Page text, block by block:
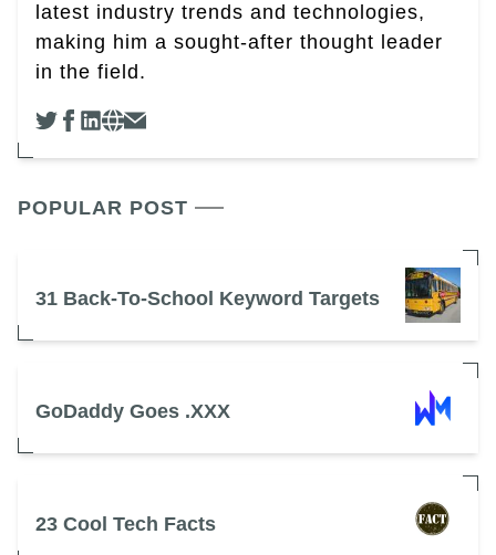
latest industry trends and technologies,
making him a sought-after thought leader
in the field.
POPULAR POST
31 Back-To-School Keyword Targets
GoDaddy Goes .XXX
23 Cool Tech Facts